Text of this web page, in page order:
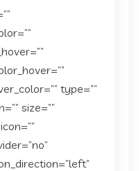
type=””
size=””